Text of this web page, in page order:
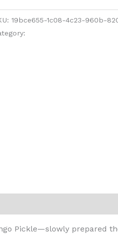
19bce655-1c08-4c23-960b-
Pickle—slowly prepared